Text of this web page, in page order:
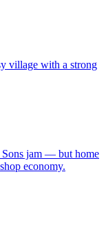
village with a strong
jam — but home
economy.